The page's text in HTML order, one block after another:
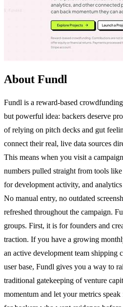
About Fundl
Fundl is a reward-based
but powerful idea: backers deserve
of relying on pitch decks and gut
connect their real, live data sources
This means when you visit a
numbers pulled straight from tools
for development activity, and
No manual entry, no outdated
refreshed throughout the campaign.
groups. First, it is for founders and
traction. If you have a growing
an active development team shipping
user base, Fundl gives you a way to
traditional gatekeeping of venture
momentum and let your metrics